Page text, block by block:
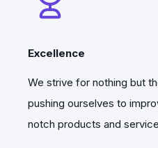
This was just the
platform more
Then within the six
of Quanscient
Excellence
We strive for nothing but
pushing ourselves to
notch products and